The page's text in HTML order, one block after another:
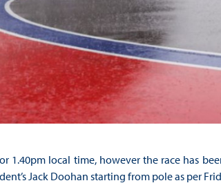
1.40pm local time, however the race has
Jack Doohan starting from pole as per